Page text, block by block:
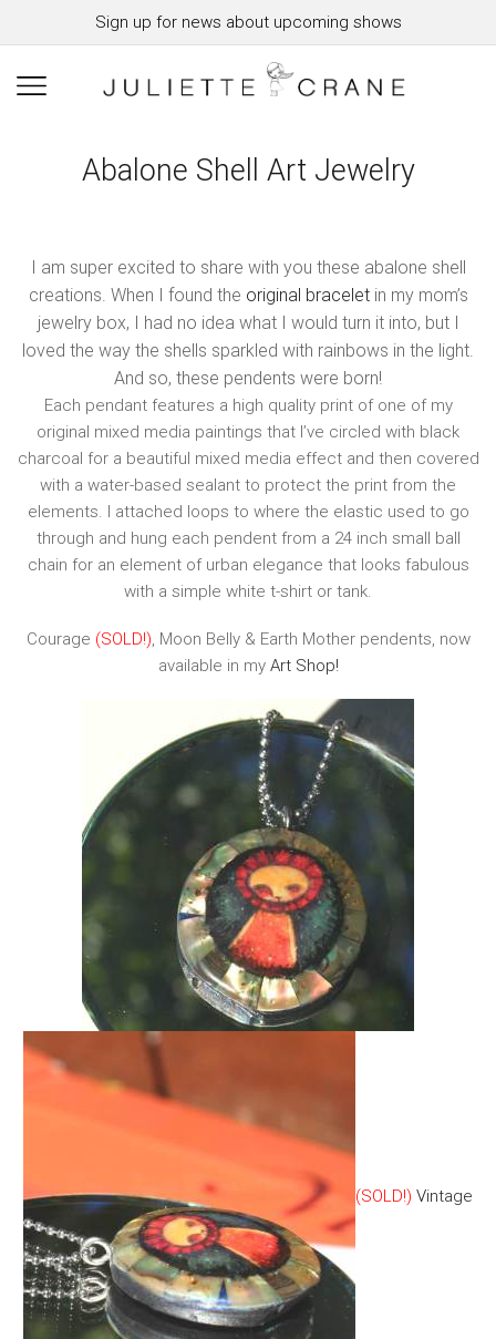
Sign up for news about upcoming shows
Abalone Shell Art Jewelry
I am super excited to share with you these abalone shell
creations. When I found the original braceletin my mom’s
jewelry box, I had no idea what I would turn it into, but I
loved the way the shells sparkled with rainbows in the light.
And so, these pendents were born!
Each pendant features a high quality print of one of my
original mixed media paintings that I’ve circled with black
charcoal for a beautiful mixed media effect and then covered
with a water-based sealant to protect the print from the
elements. I attached loops to where the elastic used to go
through and hung each pendent from a 24 inch small ball
chain for an element of urban elegance that looks fabulous
with a simple white t-shirt or tank.
Courage (SOLD!) , Moon Belly & Earth Mother pendents, now
available in my Art Shop!
(SOLD!) Vintage